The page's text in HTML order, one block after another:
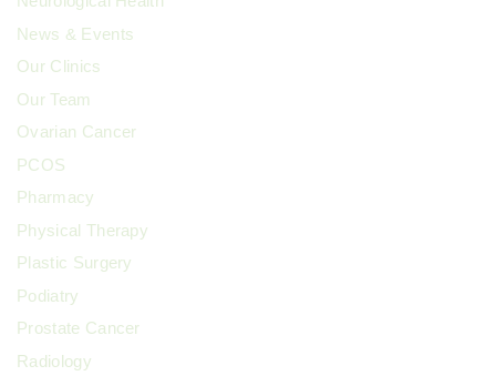
News & Events
Our Clinics
Our Team
Ovarian Cancer
PCOS
Pharmacy
Physical Therapy
Plastic Surgery
Podiatry
Prostate Cancer
Radiology